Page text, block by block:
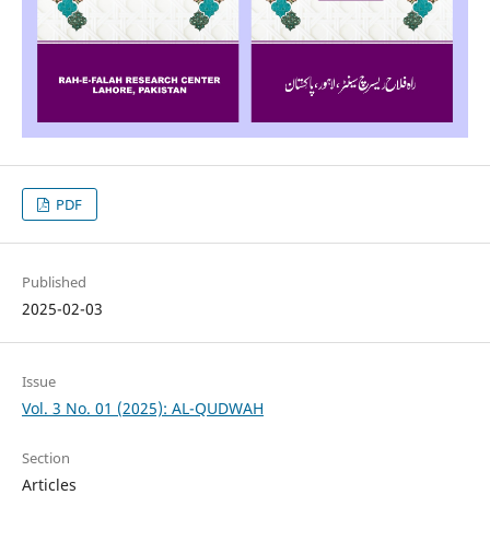
PDF
Published
2025-02-03
Issue
Vol. 3 No. 01 (2025): AL-QUDWAH
Section
Articles